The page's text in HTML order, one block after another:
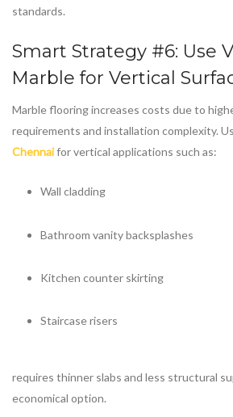
standards.
Smart Strategy #6: Use
Marble for Vertical
Marble flooring increases costs due to
requirements and installation complexity.
Chennaifor vertical applications such as:
Wall cladding
Bathroom vanity backsplashes
Kitchen counter skirting
Staircase risers
requires thinner slabs and less structural
economical option.